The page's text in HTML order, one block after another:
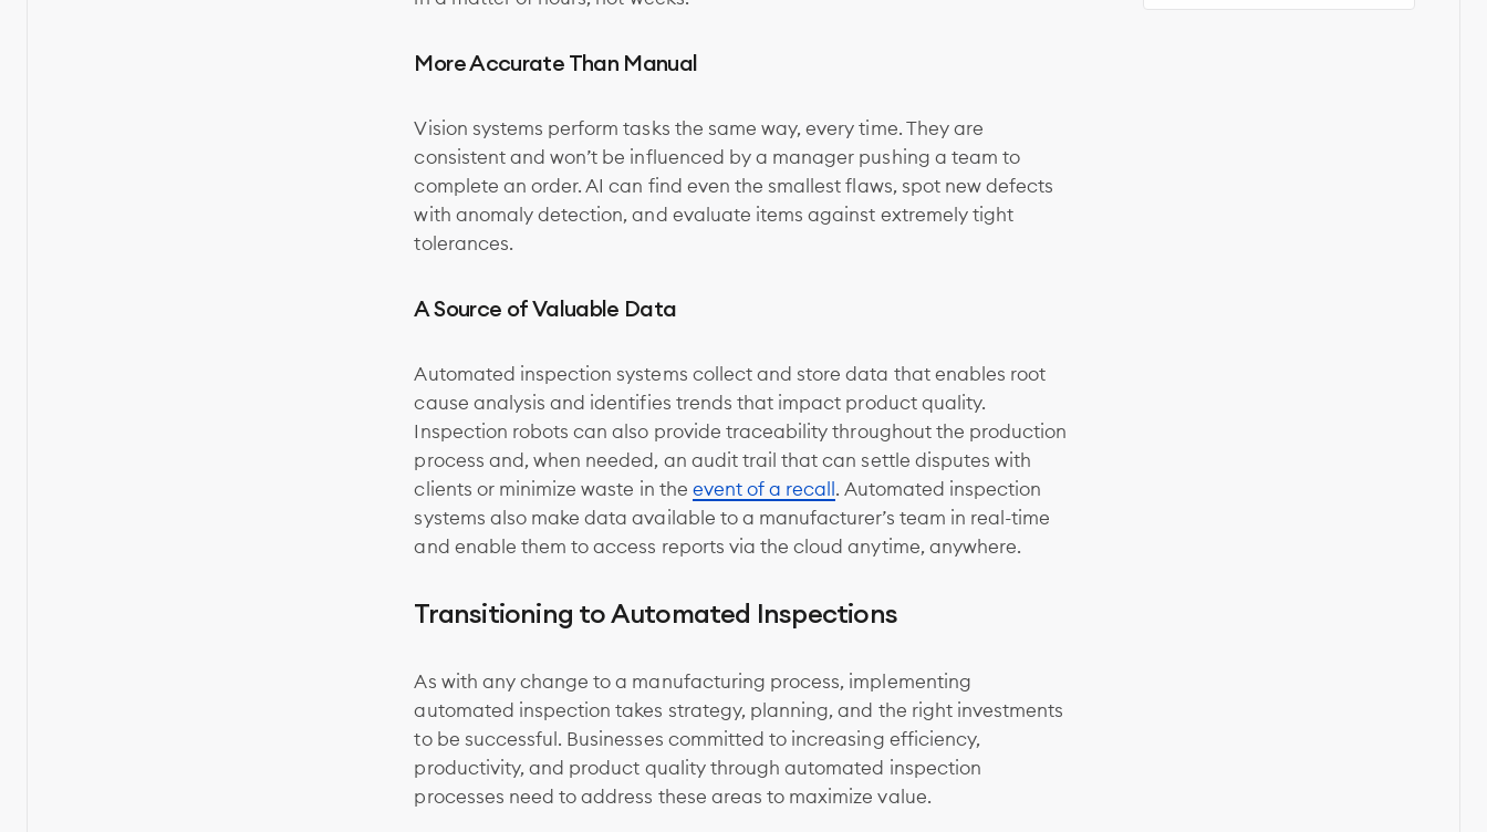
More Accurate Than Manual
Vision systems perform tasks the same way, every time. They are
consistent and won’t be influenced by a manager pushing a team to
complete an order. AI can find even the smallest flaws, spot new defects
with anomaly detection, and evaluate items against extremely tight
tolerances.
A Source of Valuable Data
Automated inspection systems collect and store data that enables root
cause analysis and identifies trends that impact product quality.
Inspection robots can also provide traceability throughout the production
process and, when needed, an audit trail that can settle disputes with
clients or minimize waste in the event of a recall . Automated inspection
systems also make data available to a manufacturer’s team in real-time
and enable them to access reports via the cloud anytime, anywhere.
Transitioning to Automated Inspections
As with any change to a manufacturing process, implementing
automated inspection takes strategy, planning, and the right investments
to be successful. Businesses committed to increasing efficiency,
productivity, and product quality through automated inspection
processes need to address these areas to maximize value.